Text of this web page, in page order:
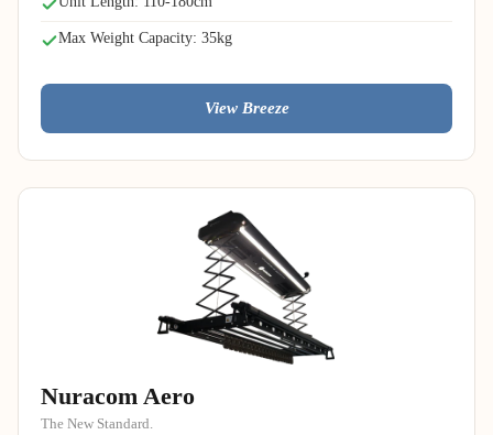
Max Weight Capacity: 35kg
View Breeze
Nuracom Aero
The New Standard.